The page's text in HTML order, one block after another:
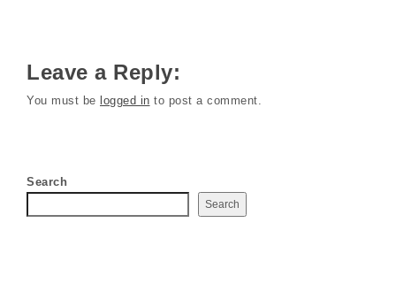
Leave a Reply:
You must be logged in to post a comment.
Search
Search